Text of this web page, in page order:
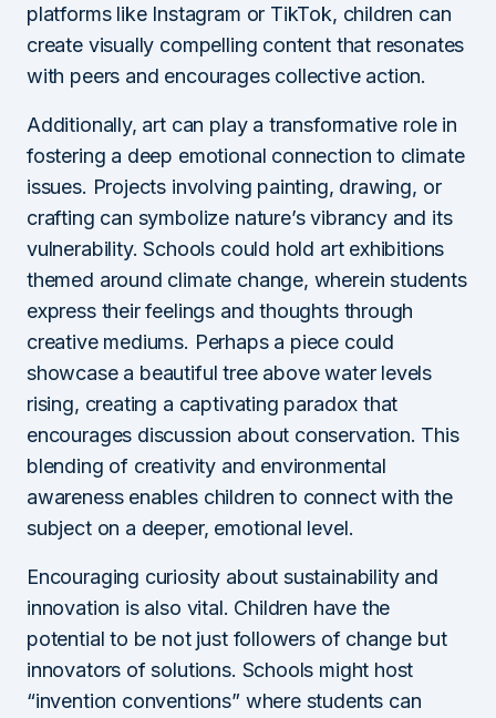
platforms like Instagram or TikTok, children can
create visually compelling content that resonates
with peers and encourages collective action.
Additionally, art can play a transformative role in
fostering a deep emotional connection to climate
issues. Projects involving painting, drawing, or
crafting can symbolize nature’s vibrancy and its
vulnerability. Schools could hold art exhibitions
themed around climate change, wherein students
express their feelings and thoughts through
creative mediums. Perhaps a piece could
showcase a beautiful tree above water levels
rising, creating a captivating paradox that
encourages discussion about conservation. This
blending of creativity and environmental
awareness enables children to connect with the
subject on a deeper, emotional level.
Encouraging curiosity about sustainability and
innovation is also vital. Children have the
potential to be not just followers of change but
innovators of solutions. Schools might host
“invention conventions” where students can